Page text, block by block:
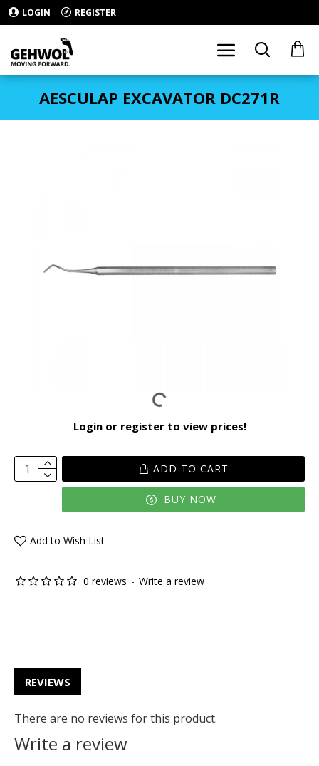
LOGIN REGISTER
AESCULAP EXCAVATOR DC271R
Login or register to view prices!
0 reviews - Write a review
ADD TO CART
BUY NOW
Add to Wish List
REVIEWS
There are no reviews for this product.
Write a review